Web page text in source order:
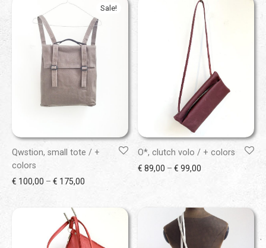
Sale!
Qwstion, small tote / +
colors
€ 100,00 – € 175,00
O*, clutch volo / + colors
€ 89,00 – € 99,00 Price range: €